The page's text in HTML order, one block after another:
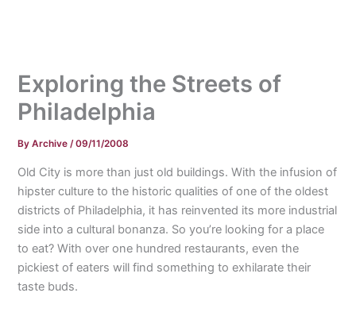
Exploring the Streets of
Philadelphia
ByArchive/09/11/2008
Old City is more than just old buildings. With the infusion of
hipster culture to the historic qualities of one of the oldest
districts of Philadelphia, it has reinvented its more industrial
side into a cultural bonanza. So you’re looking for a place
to eat? With over one hundred restaurants, even the
pickiest of eaters will find something to exhilarate their
taste buds.